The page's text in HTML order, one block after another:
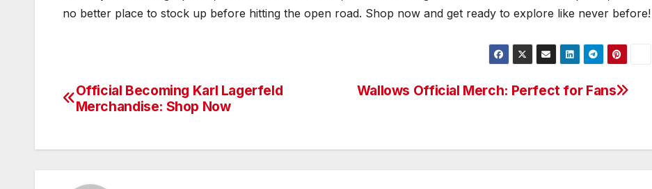
no better place to stock up before hitting the open road. Shop now and get ready to explore like never before!
Post
Wallows Official Merch: Perfect for Fans
Official Becoming Karl Lagerfeld
Merchandise: Shop Now